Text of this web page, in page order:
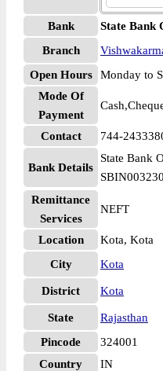
Bank
State Bank
Branch
Open Hours
Monday to
Mode Of
Payment
Contact 744-
Bank Details
State Bank
Remittance
Services
NEFT
Location
Kota, Kota
City
Kota
District Kota
State
Rajasthan
Pincode
324001
Country
IN